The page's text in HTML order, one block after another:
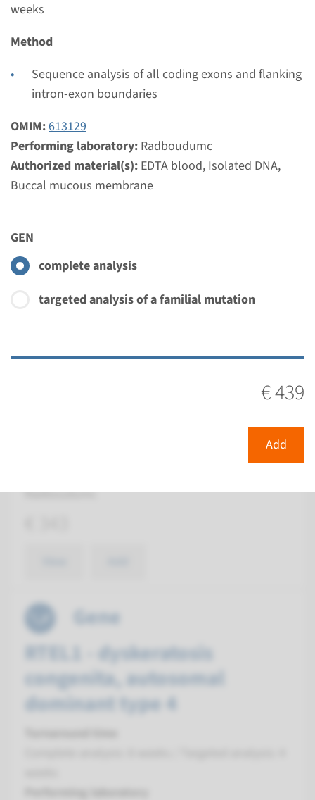
weeks
Method
Sequence analysis of all coding exons and flanking
intron-exon boundaries
OMIM:613129
Performing laboratory: Radboudumc
Authorized material(s): EDTA blood, Isolated DNA,
Buccal mucous membrane
GEN
complete analysis
targeted analysis of a familial mutation
€ 439
Add
NHP2 - dyskeratosis
congenita, autosomal
recessive type 2
Turnaround time
weeks
Performing laboratory
Radboudumc
Gene
congenita, autosomal
Complete analysis: 8 weeks / Targeted analysis: 4
Radboudumc
Gene
RTEL1 - dyskeratosis
congenita, autosomal
dominant type 4